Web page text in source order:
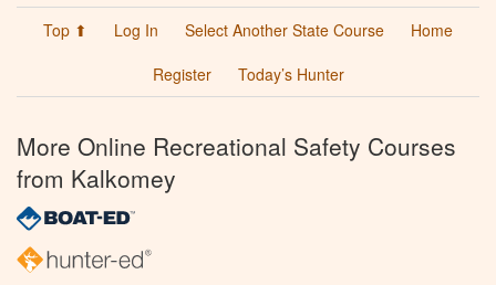
Top ⬆ Log In Select Another State Course
Home
Register
Today’s Hunter
More Online Recreational Safety Courses
from Kalkomey